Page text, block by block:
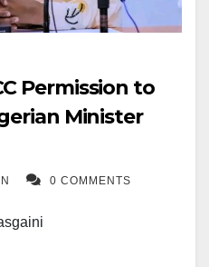
Permission to
Minister
0 COMMENTS